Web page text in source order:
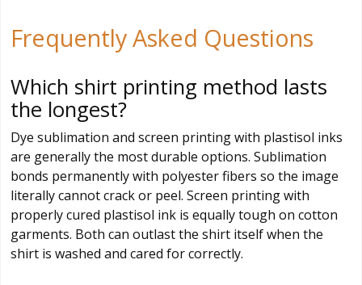
Frequently Asked Questions
Which shirt printing method lasts
the longest?
Dye sublimation and screen printing with plastisol inks
are generally the most durable options. Sublimation
bonds permanently with polyester fibers so the image
literally cannot crack or peel. Screen printing with
properly cured plastisol ink is equally tough on cotton
garments. Both can outlast the shirt itself when the
shirt is washed and cared for correctly.